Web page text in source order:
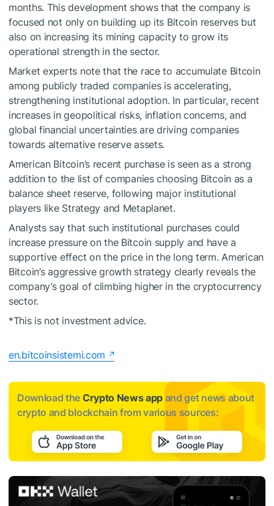
months. This development shows that the company is
focused not only on building up its Bitcoin reserves but
also on increasing its mining capacity to grow its
operational strength in the sector.
Market experts note that the race to accumulate Bitcoin
among publicly traded companies is accelerating,
strengthening institutional adoption. In particular, recent
increases in geopolitical risks, inflation concerns, and
global financial uncertainties are driving companies
towards alternative reserve assets.
American Bitcoin’s recent purchase is seen as a strong
addition to the list of companies choosing Bitcoin as a
balance sheet reserve, following major institutional
players like Strategy and Metaplanet.
Analysts say that such institutional purchases could
increase pressure on the Bitcoin supply and have a
supportive effect on the price in the long term. American
Bitcoin’s aggressive growth strategy clearly reveals the
company’s goal of climbing higher in the cryptocurrency
sector.
*This is not investment advice.
en.bitcoinsistemi.com
Download the Crypto News app and get news about
crypto and blockchain from various sources: